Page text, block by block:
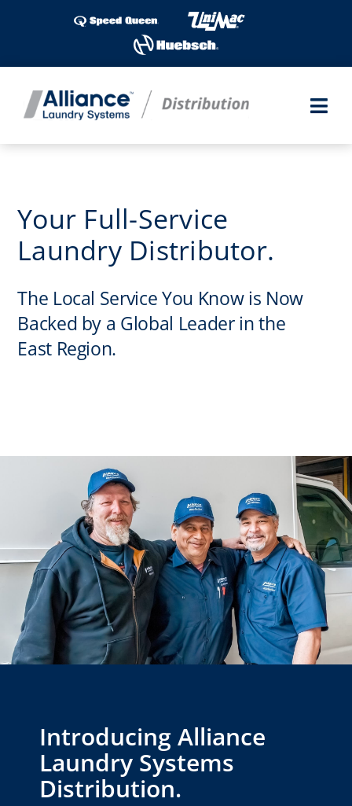
Invest
News
Events
Careers
Your Full-Service
Laundry Distributor.
The Local Service You Know is Now
Backed by a Global Leader in the
East Region.
Introducing Alliance
Laundry Systems
Distribution.